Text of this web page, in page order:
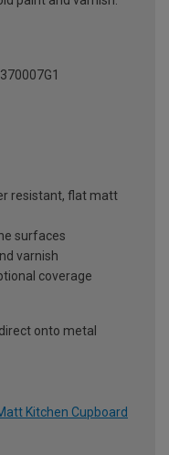
resistant, flat matt
surfaces
varnish
coverage
onto metal
Kitchen Cupboard